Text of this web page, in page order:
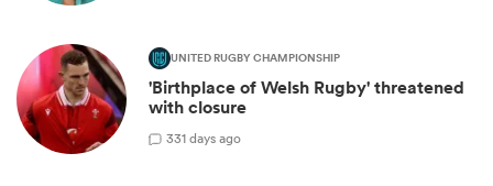
UNITED RUGBY CHAMPIONSHIP
'Birthplace of Welsh Rugby' threatened
with closure
331 days ago